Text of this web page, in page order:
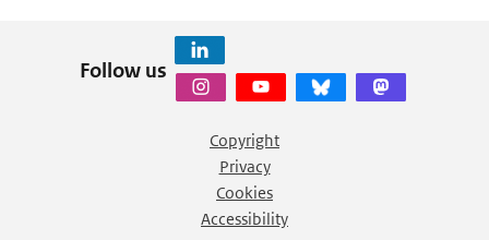
Follow us
Copyright
Privacy
Cookies
Accessibility